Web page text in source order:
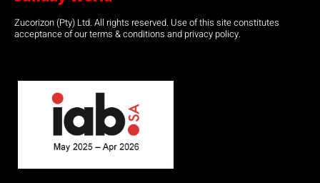
Zucorizon (Pty) Ltd. All rights reserved. Use of this site constitutes
acceptance of our terms & conditions and privacy policy.